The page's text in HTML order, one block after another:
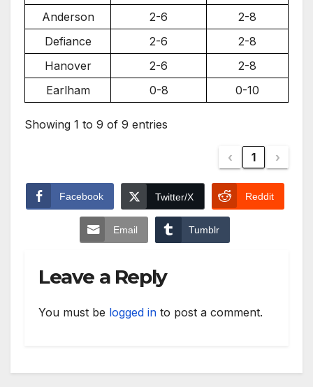
Anderson
2-6
2-8
Defiance
2-6
2-8
Hanover
2-6
2-8
Earlham
0-8 0-10
Showing 1 to 9 of 9 entries
‹ 1 ›
Facebook Twitter/X Reddit
Email Tumblr
Leave a Reply
You must be logged in to post a comment.